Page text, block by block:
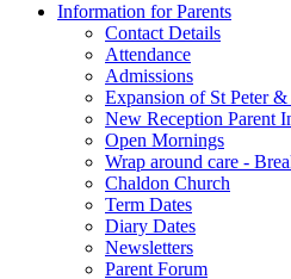
Information for Parents
Contact Details
Attendance
Admissions
Expansion of St Peter
New Reception Parent
Open Mornings
Wrap around care -
Chaldon Church
Term Dates
Diary Dates
Newsletters
Parent Forum